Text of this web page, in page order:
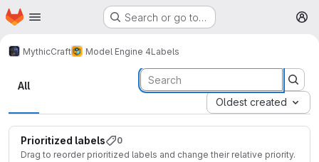
Skip to main content
Homepage Search or go to…
MythicCraft Model Engine 4Labels
Labels
All
Oldest created
Prioritized labels
0
Drag to reorder prioritized labels and change their relative priority.